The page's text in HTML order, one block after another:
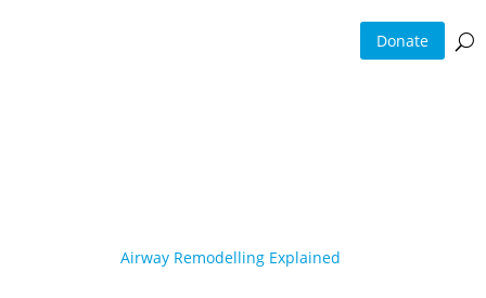
Donate
Airway Remodelling Explained